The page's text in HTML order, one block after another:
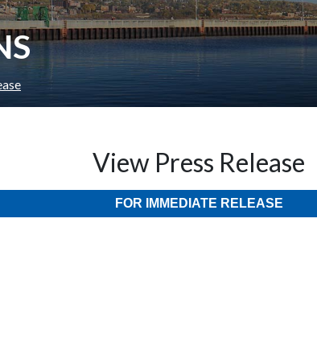
View Press Release
FOR IMMEDIATE RELEASE